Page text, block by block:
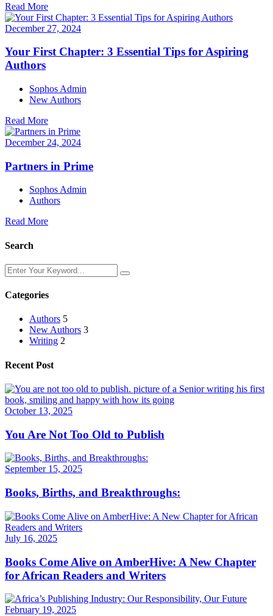
Read More
December 27, 2024
Your First Chapter: 3 Essential Tips for Aspiring
Authors
Sophos Admin
New Authors
Read More
December 24, 2024
Partners in Prime
Sophos Admin
Authors
Read More
Search
Categories
Authors 5
New Authors 3
Writing 2
Recent Post
October 13, 2025
You Are Not Too Old to Publish
September 15, 2025
Books, Births, and Breakthroughs:
July 16, 2025
Books Come Alive on AmberHive: A New Chapter
for African Readers and Writers
February 19, 2025